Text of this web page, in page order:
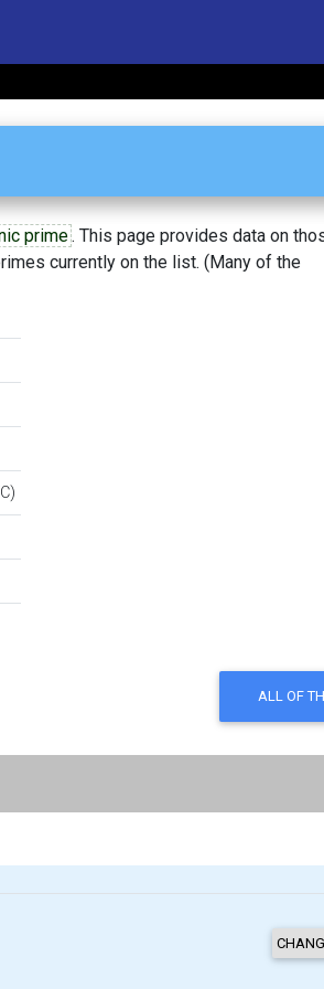
prime. This page provides data on
currently on the list. (Many of the